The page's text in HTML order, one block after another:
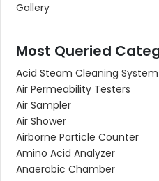
Gallery
Most Queried
Acid Steam Cleaning System
Air Permeability Testers
Air Sampler
Air Shower
Airborne Particle Counter
Amino Acid Analyzer
Anaerobic Chamber